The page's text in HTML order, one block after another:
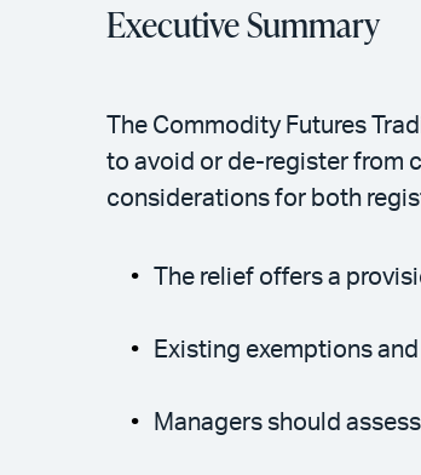
Executive Summary
The Commodity Futures
to avoid or de-register from
considerations for both
The relief offers a
Existing exemptions
Managers should